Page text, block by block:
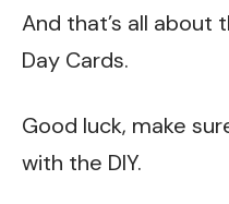
And that’s all about
Day Cards.
Good luck, make
with the DIY.